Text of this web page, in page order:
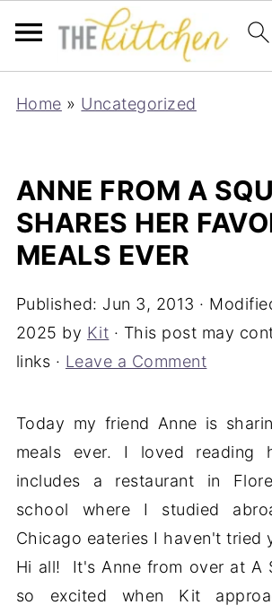
Home » Uncategorized
ANNE FROM A
SHARES HER
MEALS EVER
Published: Jun 3, 2013 ·
2025 by Kit · This post may
links · Leave a Comment
Today my friend Anne is
meals ever. I loved reading
includes a restaurant in
school where I studied
Chicago eateries I haven't tried
Hi all! It's Anne from over at A
so excited when Kit